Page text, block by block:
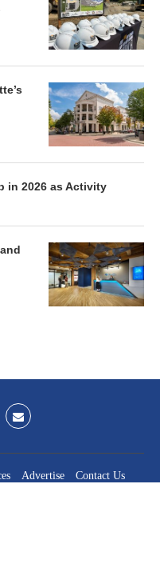
in 2026 as Activity
Advertise
Contact Us